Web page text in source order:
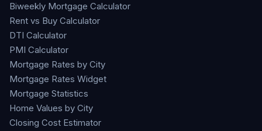
Biweekly Mortgage Calculator
Rent vs Buy Calculator
DTI Calculator
PMI Calculator
Mortgage Rates by City
Mortgage Rates Widget
Mortgage Statistics
Home Values by City
Closing Cost Estimator